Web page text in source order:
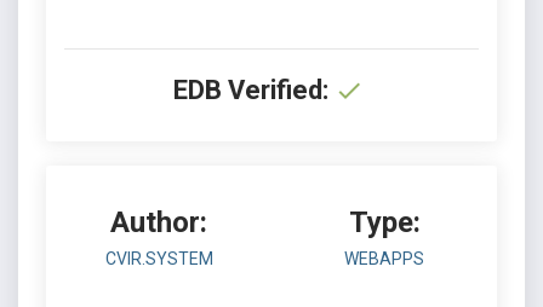
EDB Verified:
Author:
CVIR.SYSTEM
Type:
WEBAPPS